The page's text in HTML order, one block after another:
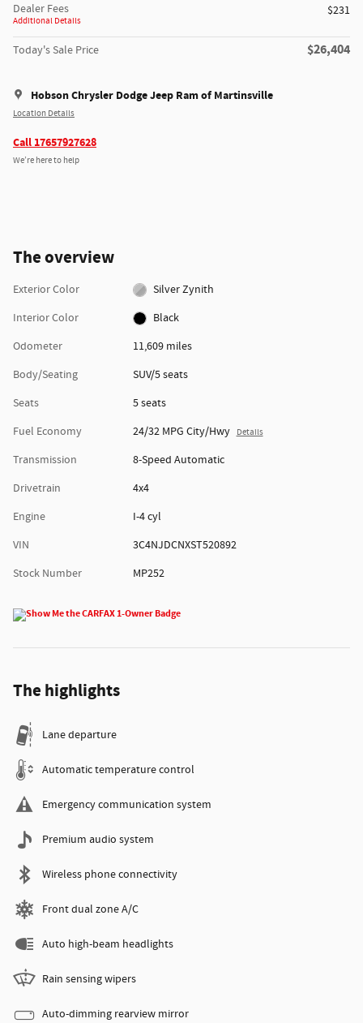
Dealer Fees
Additional Details
$231
Today's Sale Price $26,404
Hobson Chrysler Dodge Jeep Ram of Martinsville
Location Details
Call 17657927628
We’re here to help
The overview
Exterior Color
Silver Zynith
Interior Color
Black
Odometer
11,609 miles
Body/Seating
SUV/5 seats
Seats
5 seats
Fuel Economy
24/32 MPG City/Hwy Details
Transmission
8-Speed Automatic
Drivetrain
4x4
Engine
I-4 cyl
VIN
3C4NJDCNXST520892
Stock Number
MP252
The highlights
Lane departure
Automatic temperature control
Emergency communication system
Premium audio system
Wireless phone connectivity
Front dual zone A/C
Auto high-beam headlights
Rain sensing wipers
Auto-dimming rearview mirror